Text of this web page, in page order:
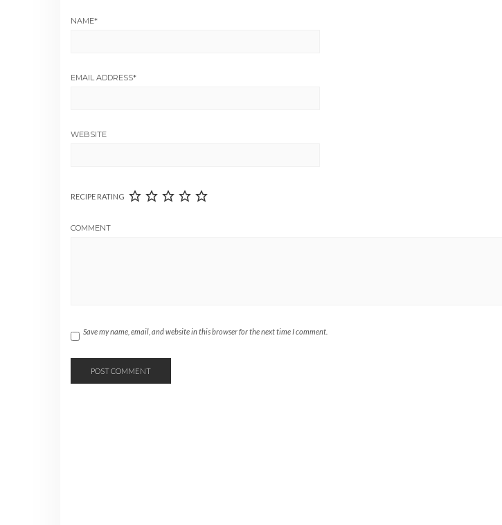
NAME*
EMAIL ADDRESS*
WEBSITE
RECIPE RATING
COMMENT
Save my name, email, and website in this browser for the next time I comment.